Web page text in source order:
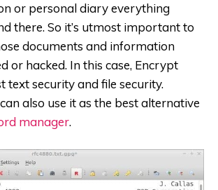
or personal diary everything
there. So it’s utmost important to
documents and information
or hacked. In this case, Encrypt
text security and file security.
also use it as the best alternative
manager.